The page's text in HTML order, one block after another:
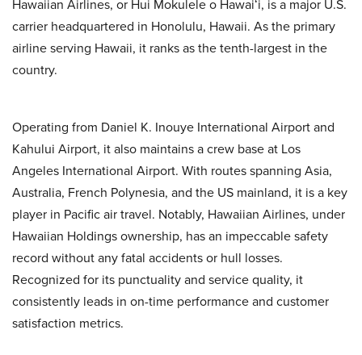
Hawaiian Airlines, or Hui Mokulele o Hawaiʻi, is a major U.S.
carrier headquartered in Honolulu, Hawaii. As the primary
airline serving Hawaii, it ranks as the tenth-largest in the
country.
Operating from Daniel K. Inouye International Airport and
Kahului Airport, it also maintains a crew base at Los
Angeles International Airport. With routes spanning Asia,
Australia, French Polynesia, and the US mainland, it is a key
player in Pacific air travel. Notably, Hawaiian Airlines, under
Hawaiian Holdings ownership, has an impeccable safety
record without any fatal accidents or hull losses.
Recognized for its punctuality and service quality, it
consistently leads in on-time performance and customer
satisfaction metrics.